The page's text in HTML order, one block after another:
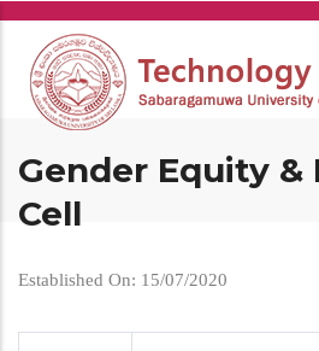
Skip
main
content
Gender Equity &
Cell
Established On: 15/07/2020